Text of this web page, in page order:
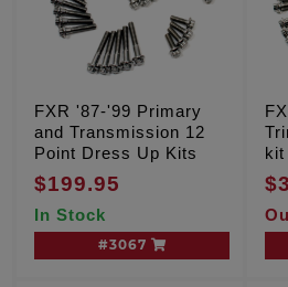
FXR '87-'99 Primary
and Transmission 12
Point Dress Up Kits
$199.95
In Stock
#3067
kit